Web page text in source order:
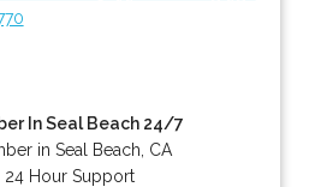
In Seal Beach 24/7
in Seal Beach, CA
24 Hour Support